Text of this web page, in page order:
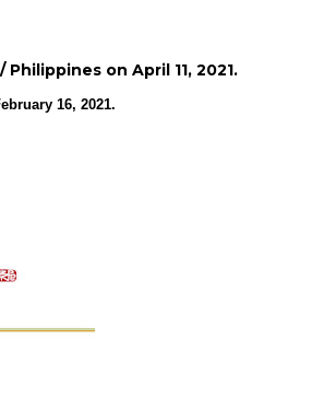
on April 11, 2021.
16, 2021.